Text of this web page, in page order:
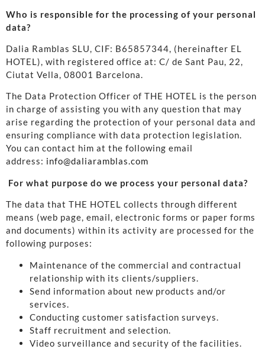
Who is responsible for the processing of your personal
data?
Dalia Ramblas SLU, CIF: B65857344, (hereinafter EL
HOTEL), with registered office at: C/ de Sant Pau, 22,
Ciutat Vella, 08001 Barcelona.
The Data Protection Officer of THE HOTEL is the person
in charge of assisting you with any question that may
arise regarding the protection of your personal data and
ensuring compliance with data protection legislation.
You can contact him at the following email
address: info@daliaramblas.com
For what purpose do we process your personal data?
The data that THE HOTEL collects through different
means (web page, email, electronic forms or paper forms
and documents) within its activity are processed for the
following purposes:
Maintenance of the commercial and contractual
relationship with its clients/suppliers.
Send information about new products and/or
services.
Conducting customer satisfaction surveys.
Staff recruitment and selection.
Video surveillance and security of the facilities.